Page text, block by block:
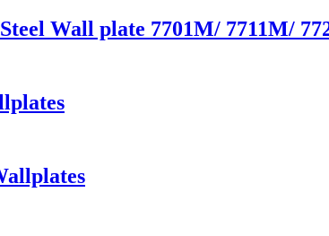
Wall plate 7701M/ 7711M/